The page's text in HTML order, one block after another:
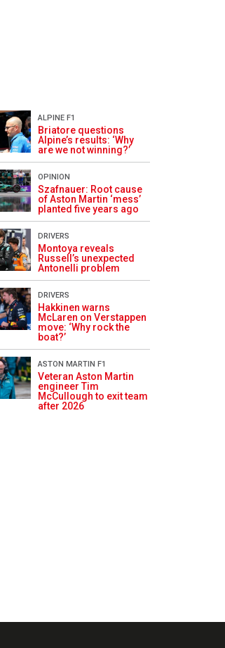
ALPINE F1
Briatore questions
Alpine’s results: ‘Why
are we not winning?’
OPINION
Szafnauer: Root cause
of Aston Martin ‘mess’
planted five years ago
DRIVERS
Montoya reveals
Russell’s unexpected
Antonelli problem
DRIVERS
Hakkinen warns
McLaren on Verstappen
move: ‘Why rock the
boat?’
ASTON MARTIN F1
Veteran Aston Martin
engineer Tim
McCullough to exit team
after 2026